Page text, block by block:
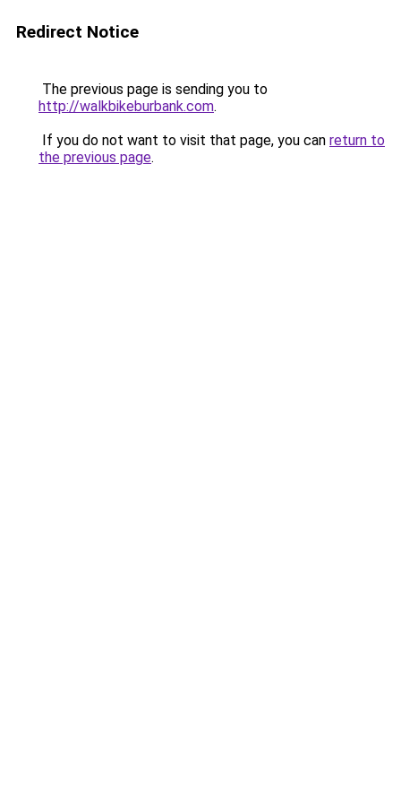
Redirect Notice
The previous page is sending you to
http://walkbikeburbank.com.
If you do not want to visit that page, you can return to
the previous page.